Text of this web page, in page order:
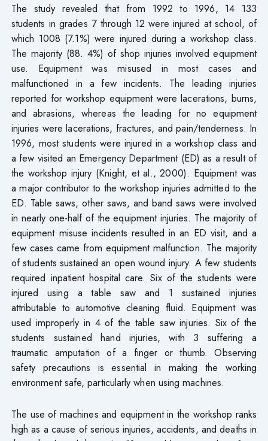
The study revealed that from 1992 to 1996, 14 133
students in grades 7 through 12 were injured at school, of
which 1008 (7.1%) were injured during a workshop class.
The majority (88. 4%) of shop injuries involved equipment
use. Equipment was misused in most cases and
malfunctioned in a few incidents. The leading injuries
reported for workshop equipment were lacerations, burns,
and abrasions, whereas the leading for no equipment
injuries were lacerations, fractures, and pain/tenderness. In
1996, most students were injured in a workshop class and
a few visited an Emergency Department (ED) as a result of
the workshop injury (Knight, et al., 2000). Equipment was
a major contributor to the workshop injuries admitted to the
ED. Table saws, other saws, and band saws were involved
in nearly one-half of the equipment injuries. The majority of
equipment misuse incidents resulted in an ED visit, and a
few cases came from equipment malfunction. The majority
of students sustained an open wound injury. A few students
required inpatient hospital care. Six of the students were
injured using a table saw and 1 sustained injuries
attributable to automotive cleaning fluid. Equipment was
used improperly in 4 of the table saw injuries. Six of the
students sustained hand injuries, with 3 suffering a
traumatic amputation of a finger or thumb. Observing
safety precautions is essential in making the working
environment safe, particularly when using machines.
The use of machines and equipment in the workshop ranks
high as a cause of serious injuries, accidents, and deaths in